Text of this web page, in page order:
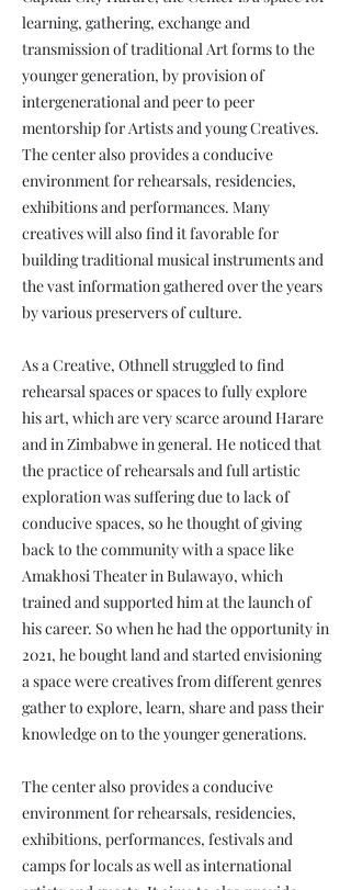
learning, gathering, exchange and
transmission of traditional Art forms to the
younger generation, by provision of
intergenerational and peer to peer
mentorship for Artists and young Creatives.
The center also provides a conducive
environment for rehearsals, residencies,
exhibitions and performances. Many
creatives will also find it favorable for
building traditional musical instruments and
the vast information gathered over the years
by various preservers of culture.
As a Creative, Othnell struggled to find
rehearsal spaces or spaces to fully explore
his art, which are very scarce around Harare
and in Zimbabwe in general. He noticed that
the practice of rehearsals and full artistic
exploration was suffering due to lack of
conducive spaces, so he thought of giving
back to the community with a space like
Amakhosi Theater in Bulawayo, which
trained and supported him at the launch of
his career. So when he had the opportunity in
2021, he bought land and started envisioning
a space were creatives from different genres
gather to explore, learn, share and pass their
knowledge on to the younger generations.
The center also provides a conducive
environment for rehearsals, residencies,
exhibitions, performances, festivals and
camps for locals as well as international